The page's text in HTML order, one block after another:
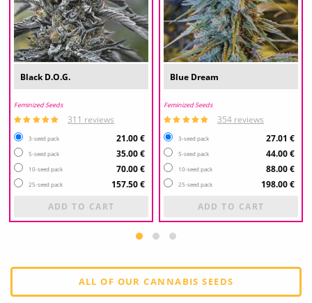
Black D.O.G.
Feminized Seeds
311 reviews
3-seed pack 21.00 €
5-seed pack 35.00 €
10-seed pack 70.00 €
25-seed pack
157.50 €
ADD TO CART
Blue Dream
Feminized Seeds
354 reviews
3-seed pack 27.01 €
5-seed pack 44.00 €
10-seed pack 88.00 €
25-seed pack
198.00 €
ADD TO CART
ALL OF OUR CANNABIS SEEDS